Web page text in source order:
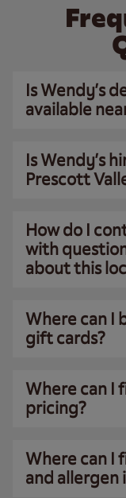
Is Wendy’s
available
Is Wendy’s
Prescott
How do I
with
about this
Where can I
gift cards?
Where can I
pricing?
Where can I
and